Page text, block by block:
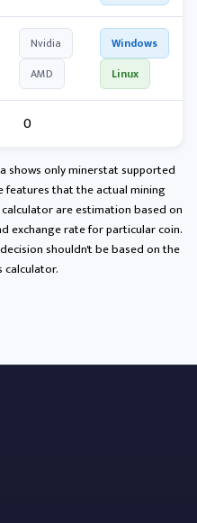
Nvidia
AMD
Windows
Linux
0
shows only minerstat supported
that the actual mining
are estimation based on
exchange rate for particular coin.
shouldn't be based on the
calculator.